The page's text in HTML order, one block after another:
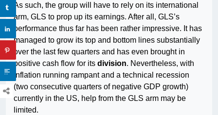
As such, the group will have to rely on its international
arm, GLS to prop up its earnings. After all, GLS’s
performance thus far has been rather impressive. It has
managed to grow its top and bottom lines substantially
over the last few quarters and has even brought in
positive cash flow for its division. Nevertheless, with
inflation running rampant and a technical recession
(two consecutive quarters of negative GDP growth)
currently in the US, help from the GLS arm may be
limited.